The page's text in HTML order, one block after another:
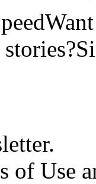
of Use